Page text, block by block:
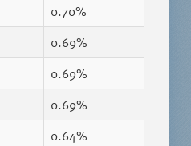
0.70%
0.69%
0.69%
0.69%
0.64%